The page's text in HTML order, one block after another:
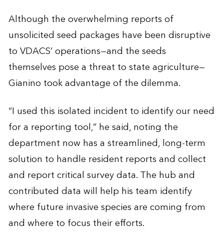
Although the overwhelming reports of
unsolicited seed packages have been disruptive
to VDACS’ operations—and the seeds
themselves pose a threat to state agriculture—
Gianino took advantage of the dilemma.
“I used this isolated incident to identify our need
for a reporting tool,” he said, noting the
department now has a streamlined, long-term
solution to handle resident reports and collect
and report critical survey data. The hub and
contributed data will help his team identify
where future invasive species are coming from
and where to focus their efforts.